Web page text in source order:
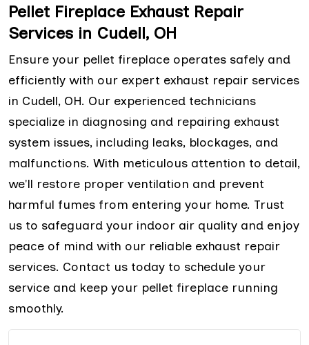
Pellet Fireplace Exhaust Repair
Services in Cudell, OH
Ensure your pellet fireplace operates safely and
efficiently with our expert exhaust repair services
in Cudell, OH. Our experienced technicians
specialize in diagnosing and repairing exhaust
system issues, including leaks, blockages, and
malfunctions. With meticulous attention to detail,
we'll restore proper ventilation and prevent
harmful fumes from entering your home. Trust
us to safeguard your indoor air quality and enjoy
peace of mind with our reliable exhaust repair
services. Contact us today to schedule your
service and keep your pellet fireplace running
smoothly.